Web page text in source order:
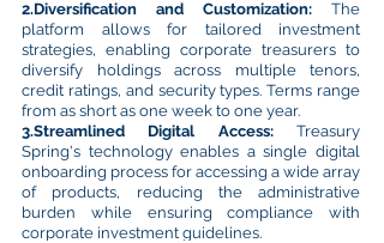
2.Diversification and Customization: The
platform allows for tailored investment
strategies, enabling corporate treasurers to
diversify holdings across multiple tenors,
credit ratings, and security types. Terms range
from as short as one week to one year.
3.Streamlined Digital Access:Treasury
Spring's technology enables a single digital
onboarding process for accessing a wide array
of products, reducing the administrative
burden while ensuring compliance with
corporate investment guidelines.